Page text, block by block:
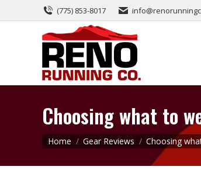
(775) 853-8017
Choosing what to
You are here:
Home Gear Reviews Choosing